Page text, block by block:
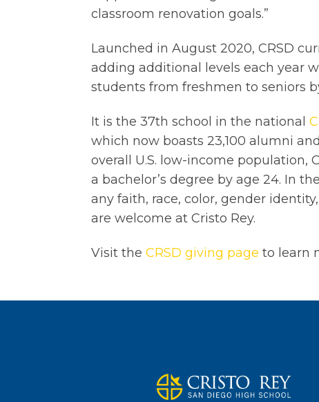
classroom renovation goals.”
Launched in August 2020, CRSD
adding additional levels each year
students from freshmen to seniors
It is the 37th school in the national
which now boasts 23,100 alumni
overall U.S. low-income population,
a bachelor’s degree by age 24. In
any faith, race, color, gender
are welcome at Cristo Rey.
Visit the CRSD giving page to learn